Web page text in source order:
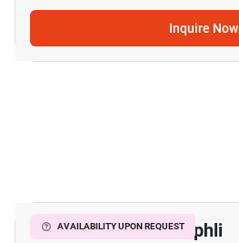
Inquire Now
AVAILABILITY UPON REQUEST
6-BR House In Chimphli